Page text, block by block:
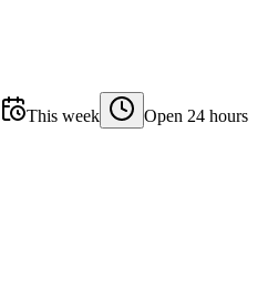
This week Open 24 hours